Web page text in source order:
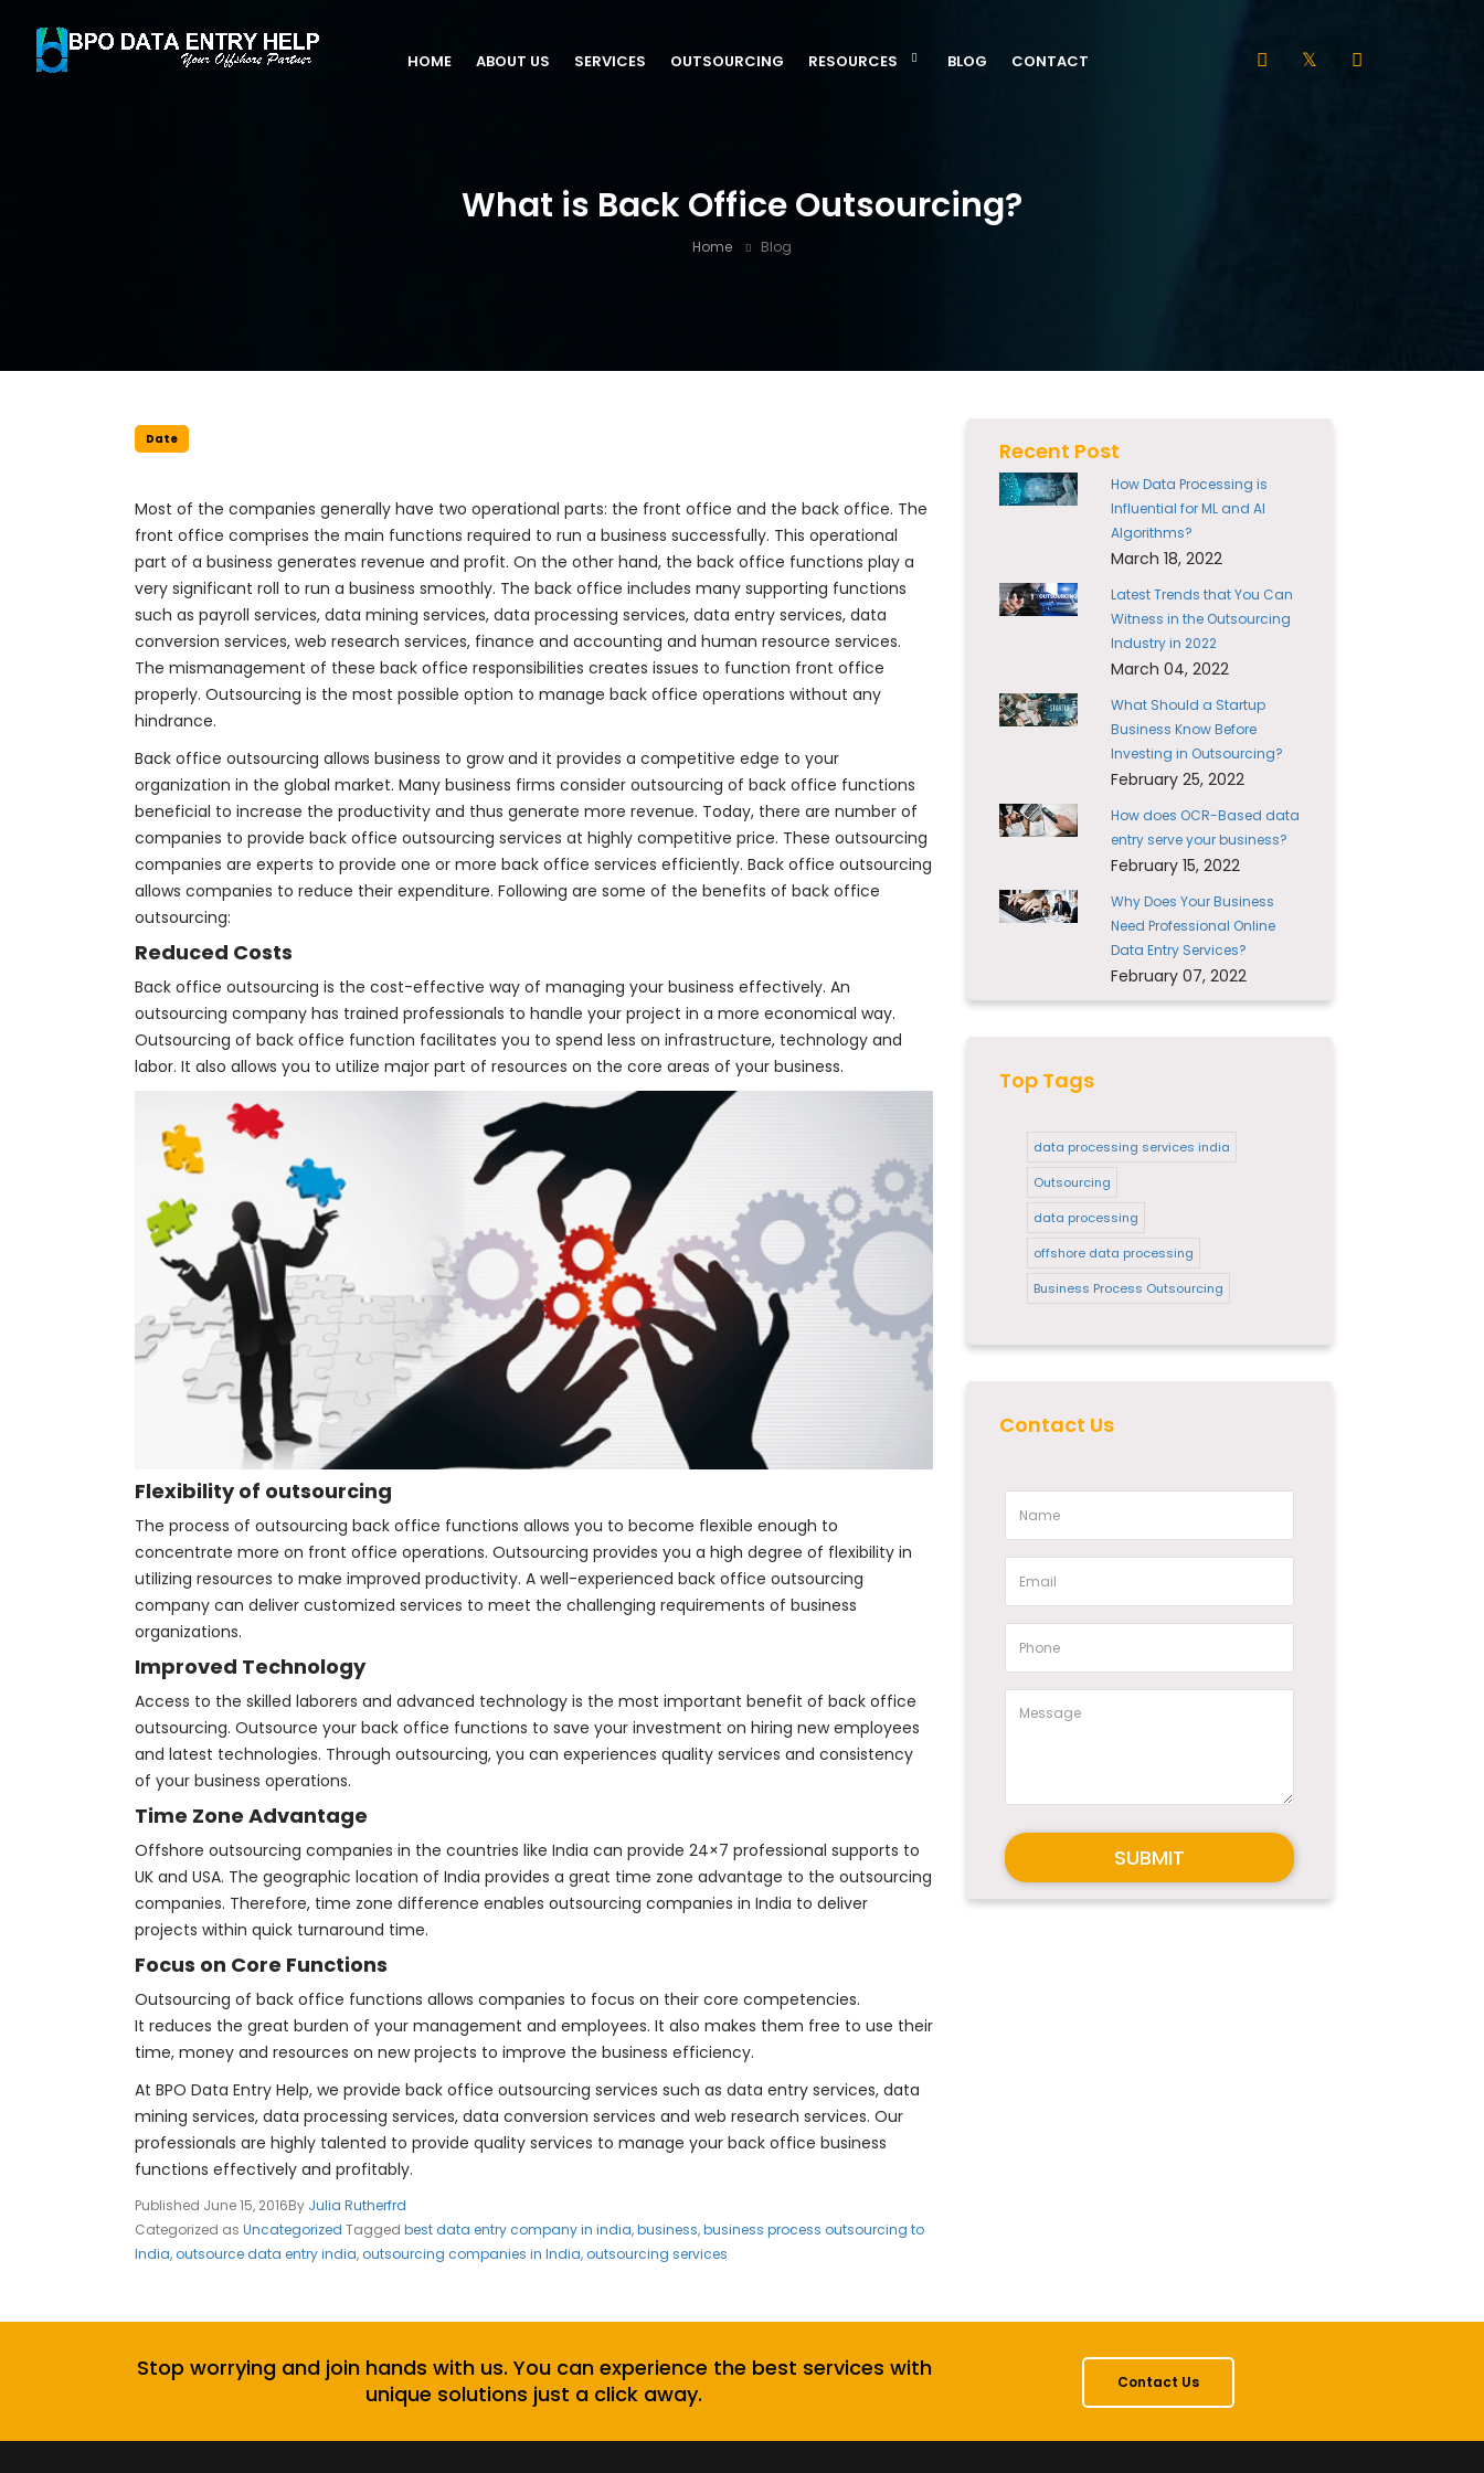
HOME ABOUT US SERVICES OUTSOURCING RESOURCES BLOG CONTACT
What is Back Office Outsourcing?
Home Blog
Date
Most of the companies generally have two operational parts: the front office and the back office. The
front office comprises the main functions required to run a business successfully. This operational
part of a business generates revenue and profit. On the other hand, the back office functions play a
very significant roll to run a business smoothly. The back office includes many supporting functions
such as payroll services, data mining services, data processing services, data entry services, data
conversion services, web research services, finance and accounting and human resource services.
The mismanagement of these back office responsibilities creates issues to function front office
properly. Outsourcing is the most possible option to manage back office operations without any
hindrance.
Back office outsourcing allows business to grow and it provides a competitive edge to your
organization in the global market. Many business firms consider outsourcing of back office functions
beneficial to increase the productivity and thus generate more revenue. Today, there are number of
companies to provide back office outsourcing services at highly competitive price. These outsourcing
companies are experts to provide one or more back office services efficiently. Back office outsourcing
allows companies to reduce their expenditure. Following are some of the benefits of back office
outsourcing:
Reduced Costs
Back office outsourcing is the cost-effective way of managing your business effectively. An
outsourcing company has trained professionals to handle your project in a more economical way.
Outsourcing of back office function facilitates you to spend less on infrastructure, technology and
labor. It also allows you to utilize major part of resources on the core areas of your business.
Flexibility of outsourcing
The process of outsourcing back office functions allows you to become flexible enough to
concentrate more on front office operations. Outsourcing provides you a high degree of flexibility in
utilizing resources to make improved productivity. A well-experienced back office outsourcing
company can deliver customized services to meet the challenging requirements of business
organizations.
Improved Technology
Access to the skilled laborers and advanced technology is the most important benefit of back office
outsourcing. Outsource your back office functions to save your investment on hiring new employees
and latest technologies. Through outsourcing, you can experiences quality services and consistency
of your business operations.
Time Zone Advantage
Offshore outsourcing companies in the countries like India can provide 24×7 professional supports to
UK and USA. The geographic location of India provides a great time zone advantage to the outsourcing
companies. Therefore, time zone difference enables outsourcing companies in India to deliver
projects within quick turnaround time.
Focus on Core Functions
Outsourcing of back office functions allows companies to focus on their core competencies.
It reduces the great burden of your management and employees. It also makes them free to use their
time, money and resources on new projects to improve the business efficiency.
At BPO Data Entry Help, we provide back office outsourcing services such as data entry services, data
mining services, data processing services, data conversion services and web research services. Our
professionals are highly talented to provide quality services to manage your back office business
functions effectively and profitably.
Published June 15, 2016By Julia Rutherfrd
Categorized as Uncategorized Tagged best data entry company in india,business,business process outsourcing to
India, outsource data entry india, outsourcing companies in India, outsourcing services
Recent Post
How Data Processing is
Influential for ML and AI
Algorithms?
March 18, 2022
Latest Trends that You Can
Witness in the Outsourcing
Industry in 2022
March 04, 2022
What Should a Startup
Business Know Before
Investing in Outsourcing?
February 25, 2022
How does OCR-Based data
entry serve your business?
February 15, 2022
Why Does Your Business
Need Professional Online
Data Entry Services?
February 07, 2022
Top Tags
data processing services india
Outsourcing
data processing
offshore data processing
Business Process Outsourcing
Contact Us
SUBMIT
Stop worrying and join hands with us. You can experience the best services with
unique solutions just a click away.
Contact Us